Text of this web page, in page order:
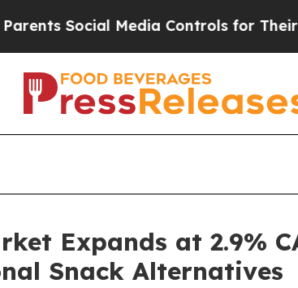
Media Controls for Their Kids.
Expands at 2.9%
Snack Alternatives